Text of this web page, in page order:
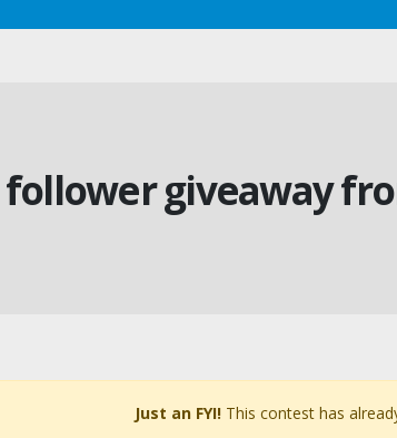
follower giveaway
Just an FYI! This contest has